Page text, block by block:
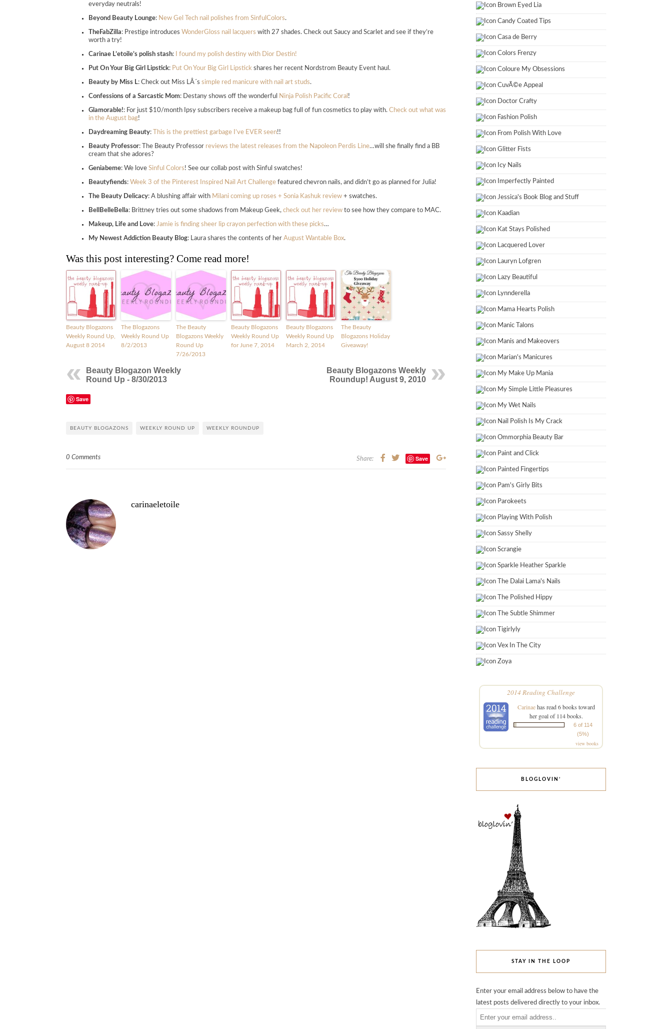
everyday neutrals!
Beyond Beauty Lounge: New Gel Tech nail polishes from SinfulColors.
TheFabZilla: Prestige introduces WonderGloss nail lacquers with 27 shades. Check out Saucy and Scarlet and see if they’re
worth a try!
Carinae L’etoile’s polish stash: I found my polish destiny with Dior Destin!
Put On Your Big Girl Lipstick: Put On Your Big Girl Lipstick shares her recent Nordstrom Beauty Event haul.
Beauty by Miss L: Check out Miss LÂ´s simple red manicure with nail art studs.
Confessions of a Sarcastic Mom: Destany shows off the wonderful Ninja Polish Pacific Coral !
Glamorable!: For just $10/month Ipsy subscribers receive a makeup bag full of fun cosmetics to play with. Check out what was
in the August bag!
Daydreaming Beauty: This is the prettiest garbage I’ve EVER seen!!
Beauty Professor: The Beauty Professor reviews the latest releases from the Napoleon Perdis Line…will she finally find a BB
cream that she adores?
Geniabeme: We love Sinful Colors! See our collab post with Sinful swatches!
Beautyfiends: Week 3 of the Pinterest Inspired Nail Art Challenge featured chevron nails, and didn’t go as planned for Julia!
The Beauty Delicacy: A blushing affair with Milani coming up roses + Sonia Kashuk review + swatches.
BellBelleBella: Brittney tries out some shadows from Makeup Geek, check out her review to see how they compare to MAC.
Makeup, Life and Love: Jamie is finding sheer lip crayon perfection with these picks…
My Newest Addiction Beauty Blog: Laura shares the contents of her August Wantable Box.
Was this post interesting? Come read more!
Beauty Blogazons
Weekly Round Up,
August 8 2014
The Blogazons
Weekly Round Up
8/2/2013
The Beauty
Blogazons Weekly
Round Up
7/26/2013
Beauty Blogazons
Weekly Round Up
for June 7, 2014
Beauty Blogazons
Weekly Round Up
March 2, 2014
The Beauty
Blogazons Holiday
Giveaway!
Beauty Blogazon Weekly
Round Up - 8/30/2013
Beauty Blogazons Weekly
Roundup! August 9, 2010
Save
BEAUTY BLOGAZONS WEEKLY ROUND UP WEEKLY ROUNDUP
0 Comments Share: Save
carinaeletoile
Brown Eyed Lia
Candy Coated Tips
Casa de Berry
Colors Frenzy
Coloure My Obsessions
CuvÃ©e Appeal
Doctor Crafty
Fashion Polish
From Polish With Love
Glitter Fists
Icy Nails
Imperfectly Painted
Jessica's Book Blog and Stuff
Kaadian
Kat Stays Polished
Lacquered Lover
Lauryn Lofgren
Lazy Beautiful
Lynnderella
Mama Hearts Polish
Manic Talons
Manis and Makeovers
Marian's Manicures
My Make Up Mania
My Simple Little Pleasures
My Wet Nails
Nail Polish Is My Crack
Ommorphia Beauty Bar
Paint and Click
Painted Fingertips
Pam's Girly Bits
Parokeets
Playing With Polish
Sassy Shelly
Scrangie
Sparkle Heather Sparkle
The Dalai Lama's Nails
The Polished Hippy
The Subtle Shimmer
Tigirlyly
Vex In The City
Zoya
2014 Reading Challenge
Carinaehas read 6 books toward
her goal of 114 books.
6 of 114
(5%)
view books
BLOGLOVIN’
STAY IN THE LOOP
Enter your email address below to have the
latest posts delivered directly to your inbox.